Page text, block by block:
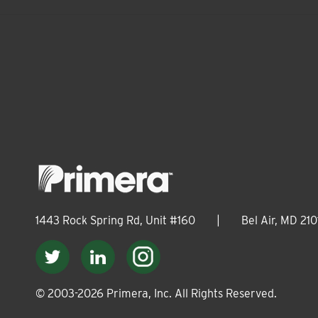
1443 Rock Spring Rd, Unit #160 Bel Air, MD
© 2003-2026 Primera, Inc. All Rights Reserved.